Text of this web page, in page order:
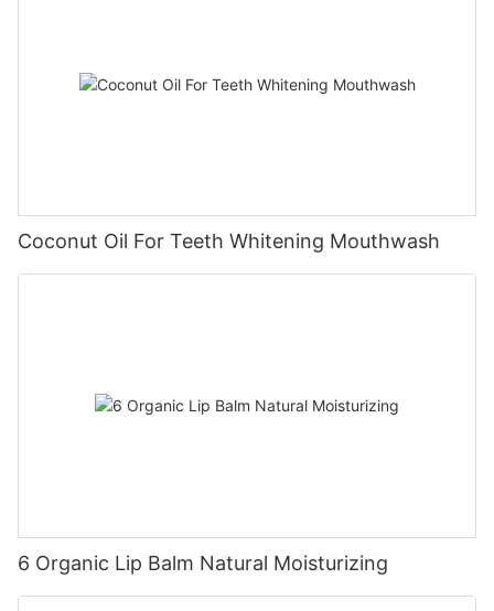
Coconut Oil For Teeth Whitening Mouthwash
6 Organic Lip Balm Natural Moisturizing